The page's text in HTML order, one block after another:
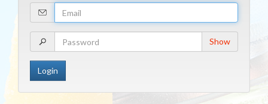
Email
Address
Password
Show